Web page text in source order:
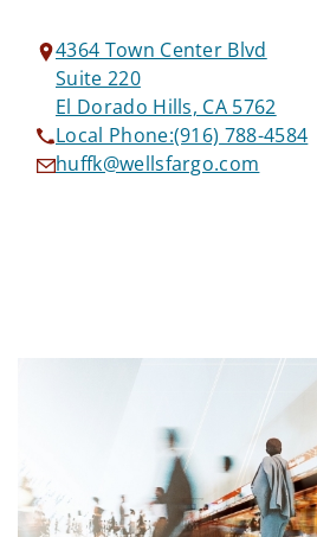
4364 Town Center Blvd
Suite 220
El Dorado Hills, CA 5762
Local Phone:(916) 788-4584
huffk@wellsfargo.com